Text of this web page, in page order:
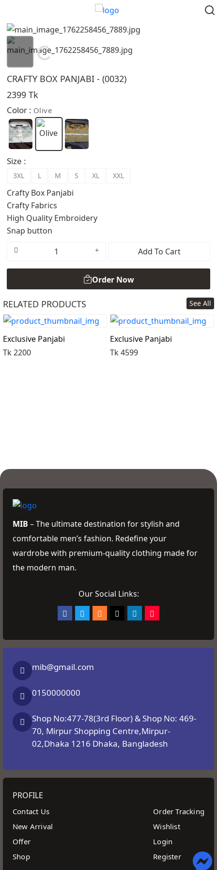
Loading...
CRAFTY BOX PANJABI - (0032)
2399 Tk
Color : Olive
Size :
3XL L M S XL XXL
Crafty Box Panjabi
Crafty Fabrics
High Quality Embroidery
Snap button
Add To Cart
Order Now
Order Now
RELATED PRODUCTS See All
Exclusive Panjabi
Tk 2200
Exclusive Panjabi
Tk 4599
MIB – The ultimate destination for stylish and
comfortable men’s fashion. Redefine your
wardrobe with premium-quality clothing made for
the modern man.
Our Social Links:
mib@gmail.com
0150000000
Shop No:477-78(3rd Floor) & Shop No: 469-
70, Mirpur Shopping Centre,Mirpur-
02,Dhaka 1216 Dhaka, Bangladesh
PROFILE
Contact Us
New Arrival
Offer
Shop
Order Tracking
Wishlist
Login
Register